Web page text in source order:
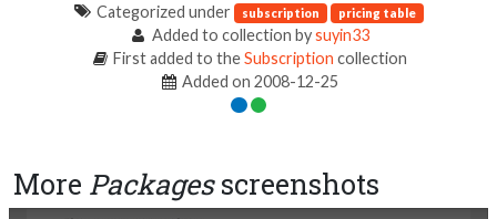
Categorized under subscription pricing table
Added to collection bysuyin33
First added to theSubscription collection
Added on 2008-12-25
More Packagesscreenshots